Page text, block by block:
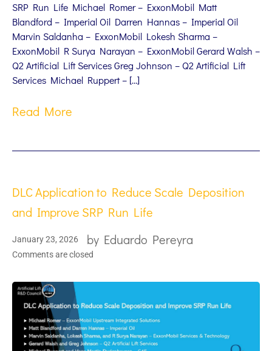
SRP Run Life Michael Romer – ExxonMobil Matt
Blandford – Imperial Oil Darren Hannas – Imperial Oil
Marvin Saldanha – ExxonMobil Lokesh Sharma –
ExxonMobil R Surya Narayan – ExxonMobil Gerard Walsh –
Q2 Artificial Lift Services Greg Johnson – Q2 Artificial Lift
Services Michael Ruppert – […]
Read More
DLC Application to Reduce Scale Deposition
and Improve SRP Run Life
January 23, 2026 by Eduardo Pereyra
Comments are closed